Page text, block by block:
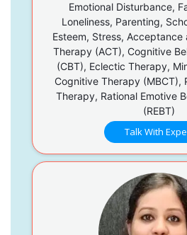
Emotional Disturbance,
Loneliness, Parenting,
Esteem, Stress, Acceptance
Therapy (ACT), Cognitive
(CBT), Eclectic Therapy,
Cognitive Therapy (MBCT),
Therapy, Rational Emotive
(REBT)
Talk With